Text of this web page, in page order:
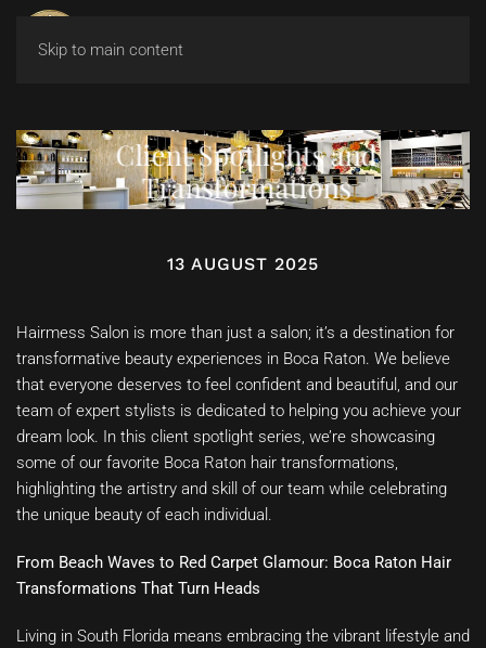
Skip to main content
Client Spotlights and
Transformations
13 AUGUST 2025
Hairmess Salon is more than just a salon; it’s a destination for
transformative beauty experiences in Boca Raton. We believe
that everyone deserves to feel confident and beautiful, and our
team of expert stylists is dedicated to helping you achieve your
dream look. In this client spotlight series, we’re showcasing
some of our favorite Boca Raton hair transformations,
highlighting the artistry and skill of our team while celebrating
the unique beauty of each individual.
From Beach Waves to Red Carpet Glamour: Boca Raton Hair
Transformations That Turn Heads
Living in South Florida means embracing the vibrant lifestyle and